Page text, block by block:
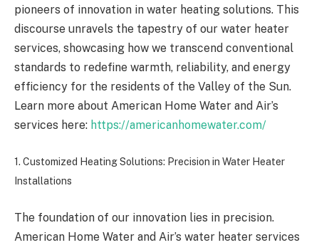
pioneers of innovation in water heating solutions. This
discourse unravels the tapestry of our water heater
services, showcasing how we transcend conventional
standards to redefine warmth, reliability, and energy
efficiency for the residents of the Valley of the Sun.
Learn more about American Home Water and Air’s
services here: https://americanhomewater.com/
1. Customized Heating Solutions: Precision in Water Heater
Installations
The foundation of our innovation lies in precision.
American Home Water and Air’s water heater services